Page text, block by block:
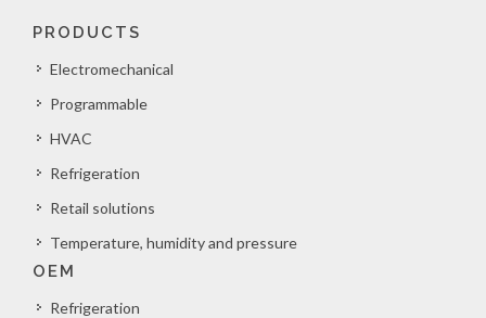
PRODUCTS
Electromechanical
Programmable
HVAC
Refrigeration
Retail solutions
Temperature, humidity and pressure
OEM
Refrigeration